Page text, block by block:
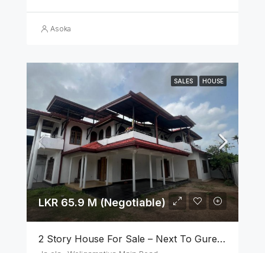
Asoka
SALES HOUSE
LKR 65.9 M (Negotiable)
2 Story House For Sale – Next To Gurege Park Ganemulla